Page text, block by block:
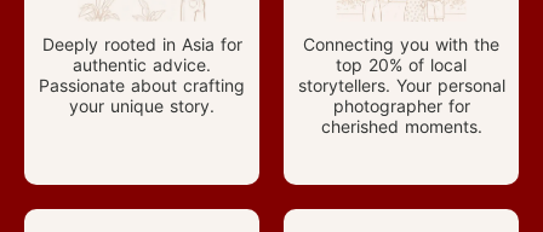
Deeply rooted in Asia for
authentic advice.
Passionate about crafting
your unique story.
Connecting you with the
top 20% of local
storytellers. Your personal
photographer for
cherished moments.